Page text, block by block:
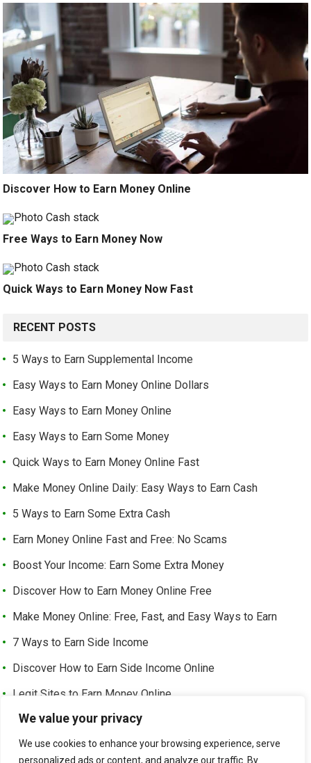
We value your privacy
We use cookies to enhance your browsing experience, serve
personalized ads or content, and analyze our traffic. By
Discover How to Earn Money Online
Free Ways to Earn Money Now
Quick Ways to Earn Money Now Fast
RECENT POSTS
5 Ways to Earn Supplemental Income
Easy Ways to Earn Money Online Dollars
Easy Ways to Earn Money Online
Easy Ways to Earn Some Money
Quick Ways to Earn Money Online Fast
Make Money Online Daily: Easy Ways to Earn Cash
5 Ways to Earn Some Extra Cash
Earn Money Online Fast and Free: No Scams
Boost Your Income: Earn Some Extra Money
Discover How to Earn Money Online Free
Make Money Online: Free, Fast, and Easy Ways to Earn
7 Ways to Earn Side Income
Discover How to Earn Side Income Online
Legit Sites to Earn Money Online
Earn Money Online Free Without Investment: Easy Ways to